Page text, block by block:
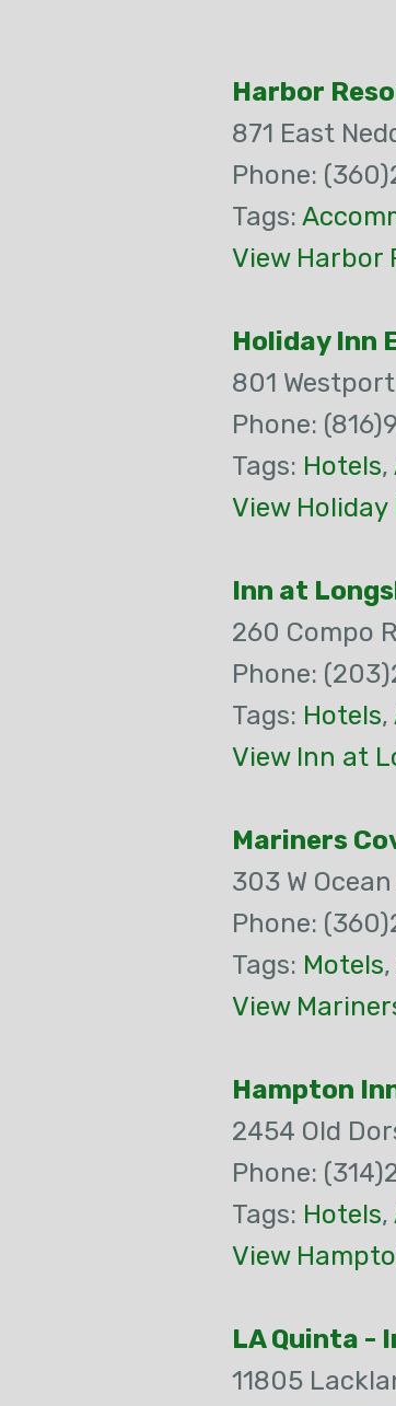
Harbor
871 East
Phone:
Tags:
View Harbor
Holiday Inn
801
Phone:
Tags: Hotels,
View
Inn at
260 Compo
Phone:
Tags: Hotels,
View Inn at
Mariners
303 W Ocean
Phone:
Tags: Motels,
View
Hampton
2454 Old
Phone:
Tags: Hotels,
View
LA Quinta -
11805